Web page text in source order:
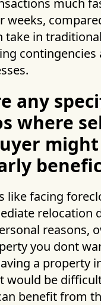
much
weeks,
take in
contingencies
any
where
like facing
relocation
reasons,
you dont
a property
would be
benefit from